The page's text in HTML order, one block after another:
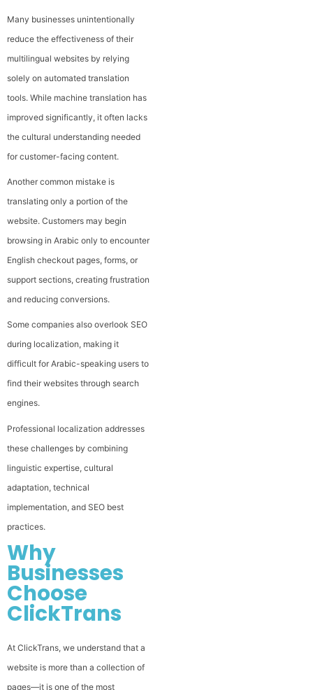
Many businesses unintentionally
reduce the effectiveness of their
multilingual websites by relying
solely on automated translation
tools. While machine translation has
improved significantly, it often lacks
the cultural understanding needed
for customer-facing content.
Another common mistake is
translating only a portion of the
website. Customers may begin
browsing in Arabic only to encounter
English checkout pages, forms, or
support sections, creating frustration
and reducing conversions.
Some companies also overlook SEO
during localization, making it
difficult for Arabic-speaking users to
find their websites through search
engines.
Professional localization addresses
these challenges by combining
linguistic expertise, cultural
adaptation, technical
implementation, and SEO best
practices.
Why
Businesses
Choose
ClickTrans
At ClickTrans, we understand that a
website is more than a collection of
pages—it is one of the most